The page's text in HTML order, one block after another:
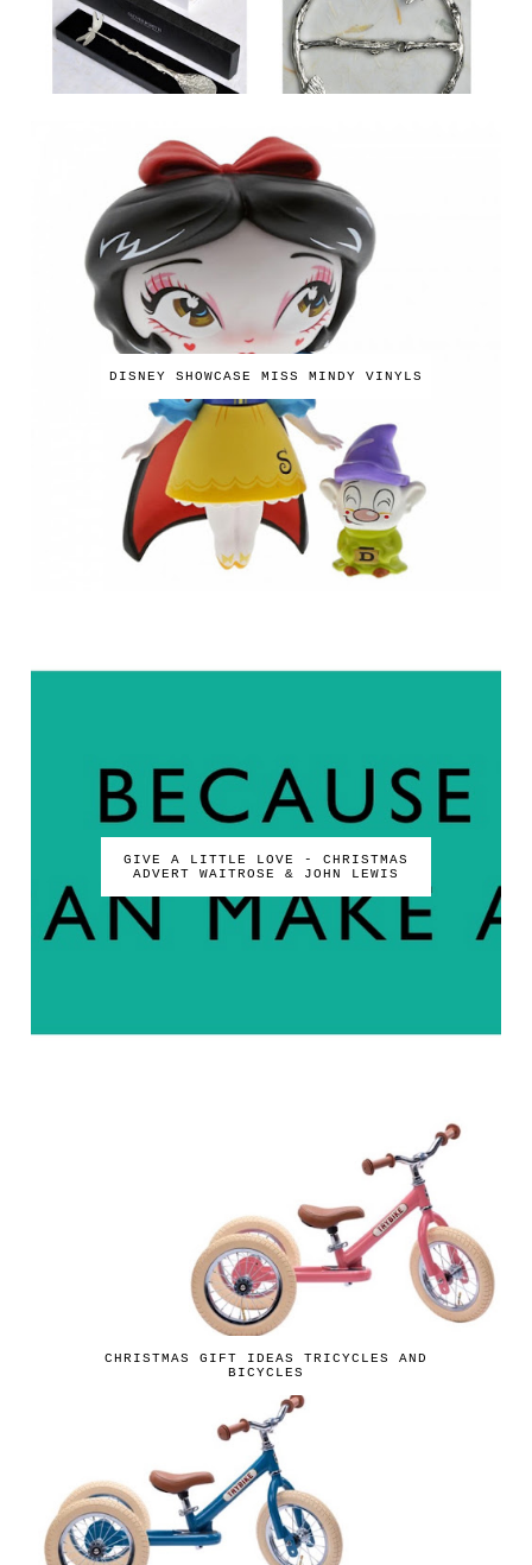
DISNEY SHOWCASE MISS MINDY VINYLS
GIVE A LITTLE LOVE - CHRISTMAS
ADVERT WAITROSE & JOHN LEWIS
CHRISTMAS GIFT IDEAS TRICYCLES AND
BICYCLES